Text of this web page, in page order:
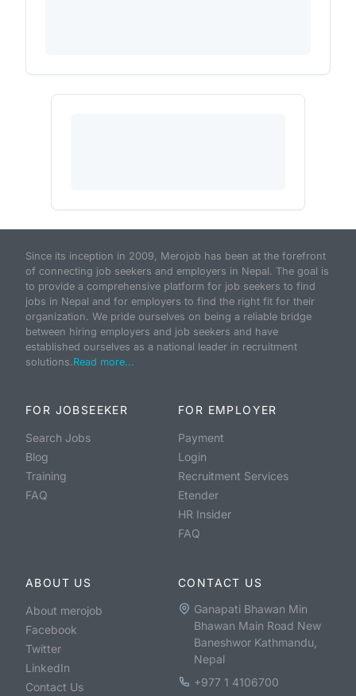
Since its inception in 2009, Merojob has been at the forefront
of connecting job seekers and employers in Nepal. The goal is
to provide a comprehensive platform for job seekers to find
jobs in Nepal and for employers to find the right fit for their
organization. We pride ourselves on being a reliable bridge
between hiring employers and job seekers and have
established ourselves as a national leader in recruitment
solutions.Read more...
FOR JOBSEEKER
Search Jobs
Blog
Training
FAQ
FOR EMPLOYER
Payment
Login
Recruitment Services
Etender
HR Insider
FAQ
ABOUT US
About merojob
Facebook
Twitter
LinkedIn
Contact Us
CONTACT US
Ganapati Bhawan Min
Bhawan Main Road New
Baneshwor Kathmandu,
Nepal
+977 1 4106700